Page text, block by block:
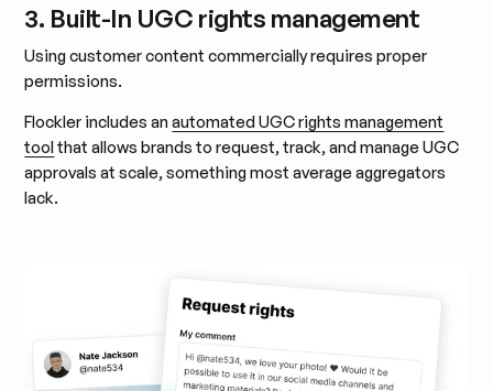
3. Built-In UGC rights management
Using customer content commercially requires proper
permissions.
Flockler includes anautomated UGC rights management
toolthat allows brands to request, track, and manage UGC
approvals at scale, something most average aggregators
lack.